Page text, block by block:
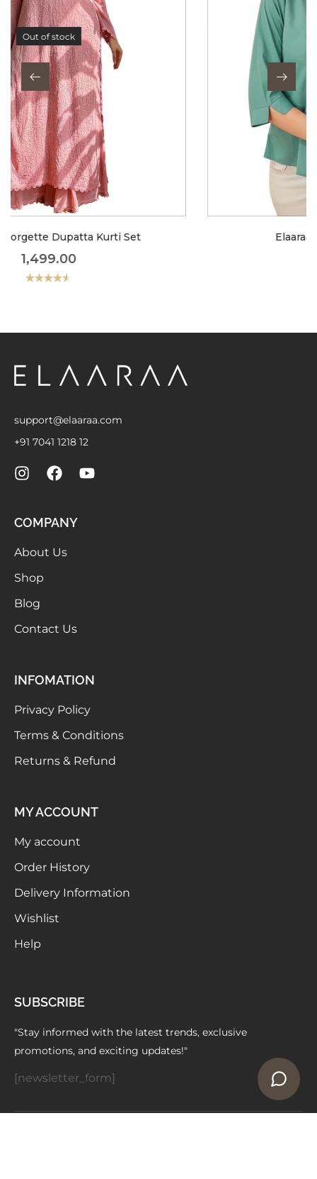
Elaaraa Classic Charm Shirt
support@elaaraa.com
+91 7041 1218 12
COMPANY
About Us
Shop
Blog
Contact Us
INFOMATION
Privacy Policy
Terms & Conditions
Returns & Refund
MY ACCOUNT
My account
Order History
Delivery Information
Wishlist
Help
SUBSCRIBE
"Stay informed with the latest trends, exclusive
promotions, and exciting updates!"
[newsletter_form]